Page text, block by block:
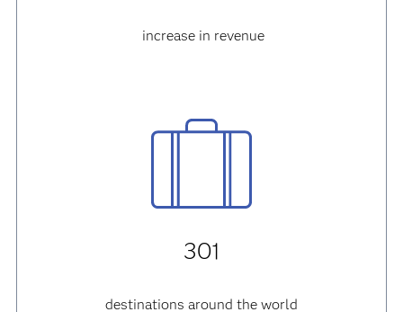
increase in revenue
301
destinations around the world